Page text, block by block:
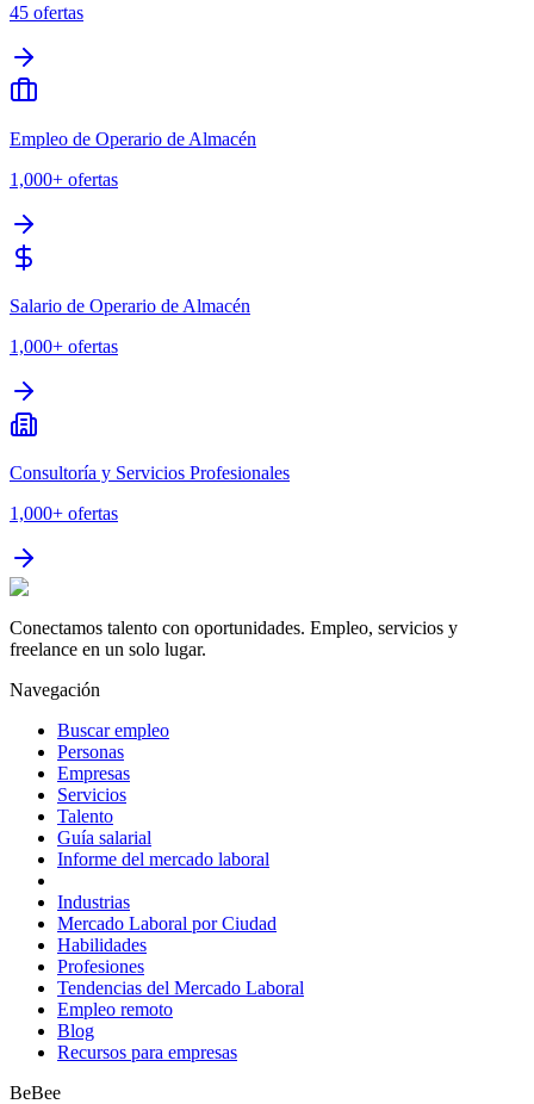
45 ofertas
Empleo de Operario de Almacén
1,000+ ofertas
Salario de Operario de Almacén
1,000+ ofertas
Consultoría y Servicios Profesionales
1,000+ ofertas
Conectamos talento con oportunidades. Empleo, servicios y
freelance en un solo lugar.
Navegación
Buscar empleo
Personas
Empresas
Servicios
Talento
Guía salarial
Informe del mercado laboral
Industrias
Mercado Laboral por Ciudad
Habilidades
Profesiones
Tendencias del Mercado Laboral
Empleo remoto
Blog
Recursos para empresas
BeBee